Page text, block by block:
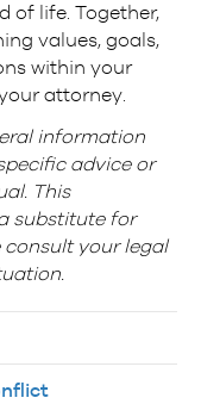
of life. Together,
values, goals,
within your
attorney.
information
advice or
This
substitute for
consult your legal